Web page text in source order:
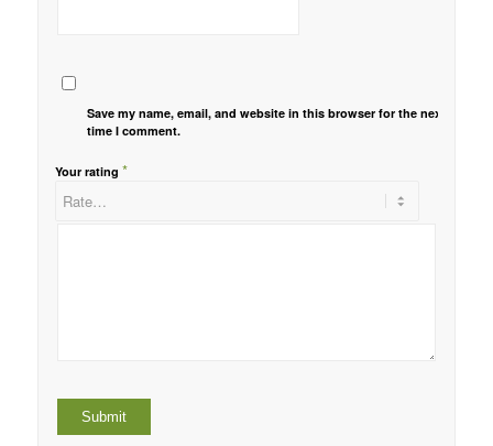
Save my name, email, and website in this browser for the next
time I comment.
Your rating *